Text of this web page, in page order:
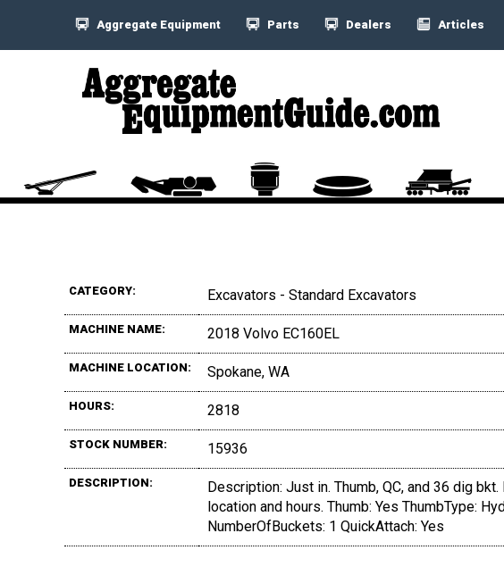
Aggregate Equipment Parts Dealers Articles
CATEGORY: Excavators - Standard Excavators
MACHINE NAME: 2018 Volvo EC160EL
MACHINE LOCATION: Spokane, WA
HOURS: 2818
STOCK NUMBER: 15936
DESCRIPTION:
Description: Just in. Thumb, QC, and 36 dig
location and hours. Thumb: Yes ThumbType:
NumberOfBuckets: 1 QuickAttach: Yes